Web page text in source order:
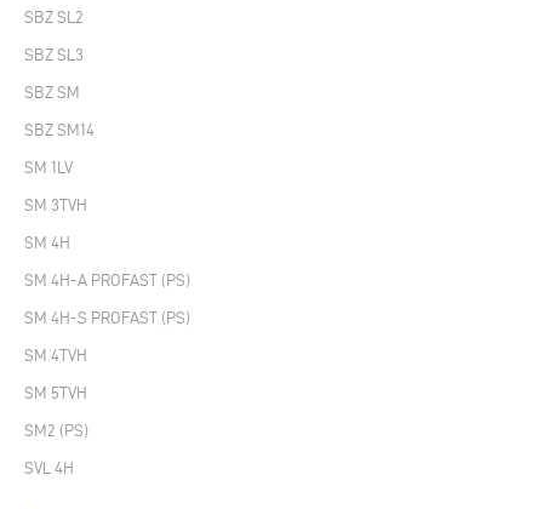
SBZ SL2
SBZ SL3
SBZ SM
SBZ SM14
SM 1LV
SM 3TVH
SM 4H
SM 4H-A PROFAST (PS)
SM 4H-S PROFAST (PS)
SM 4TVH
SM 5TVH
SM2 (PS)
SVL 4H